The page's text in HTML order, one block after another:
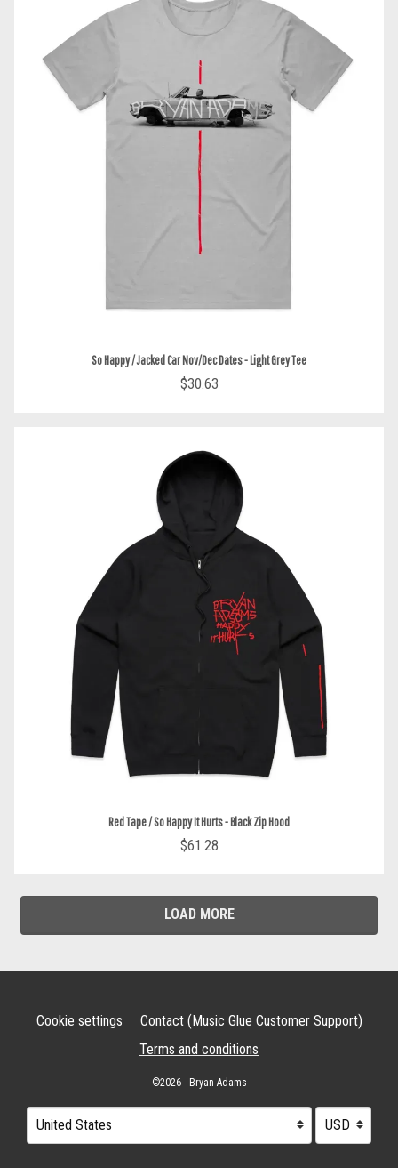
So Happy / Jacked Car Nov/Dec Dates - Light Grey Tee
$30.63
Red Tape / So Happy It Hurts - Black Zip Hood
$61.28
LOAD MORE
Cookie settings
Contact (Music Glue Customer Support)
Terms and conditions
©2026 - Bryan Adams
Your country
Selecting a country will automatically update your settings and
Your currency
Selecting a